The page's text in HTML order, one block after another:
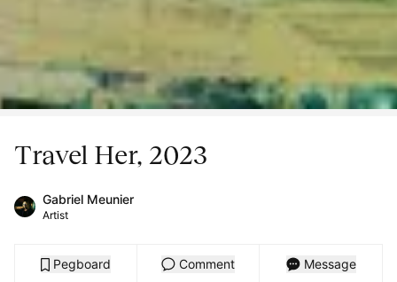
Travel Her, 2023
Gabriel Meunier
Artist
Pegboard Comment Message